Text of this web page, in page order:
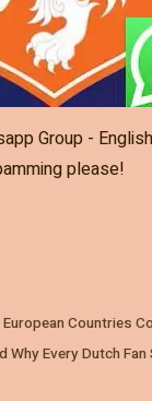
Group -
please!
European Countries
Why Every Dutch